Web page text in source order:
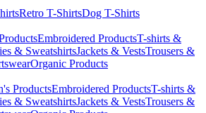
Retro T-ShirtsDog T-Shirts
Embroidered ProductsT-shirts &
& SweatshirtsJackets & VestsTrousers &
Organic Products
ProductsEmbroidered ProductsT-shirts &
& SweatshirtsJackets & VestsTrousers &